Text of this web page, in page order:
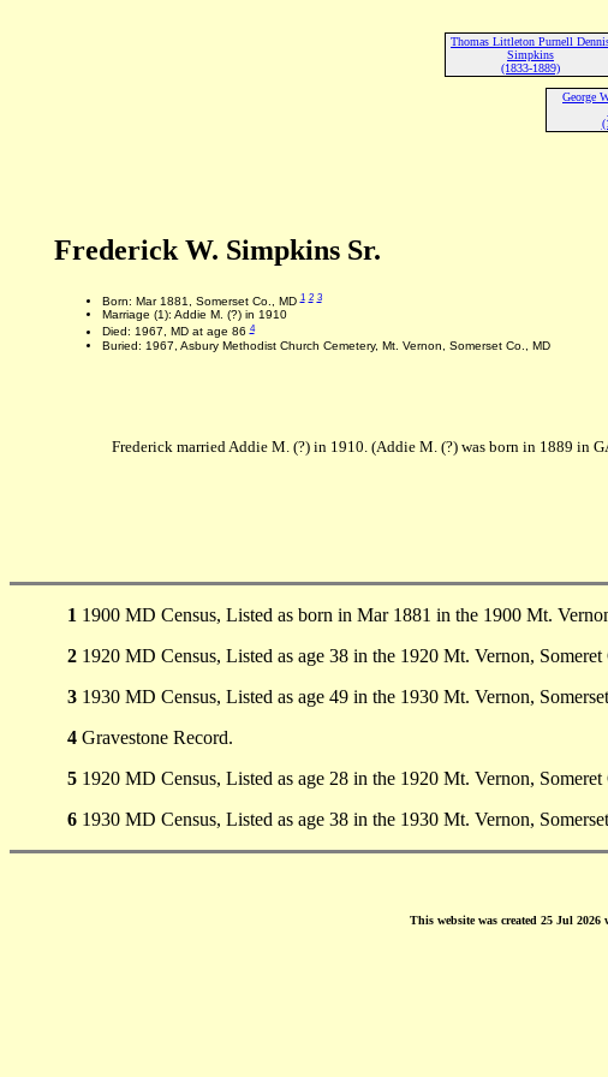
Thomas Littleton Purnell
Simpkins
(1833-1889)
George
Frederick W. Simpkins Sr.
Born: Mar 1881, Somerset Co., MD1 2 3
Marriage (1): Addie M. (?) in 1910
Died: 1967, MD at age 864
Buried: 1967, Asbury Methodist Church Cemetery, Mt. Vernon, Somerset Co., MD
Frederick married Addie M. (?) in 1910. (Addie M. (?) was born in 1889 in
1 1900 MD Census, Listed as born in Mar 1881 in the 1900 Mt.
2 1920 MD Census, Listed as age 38 in the 1920 Mt. Vernon,
3 1930 MD Census, Listed as age 49 in the 1930 Mt. Vernon,
4 Gravestone Record.
5 1920 MD Census, Listed as age 28 in the 1920 Mt. Vernon,
6 1930 MD Census, Listed as age 38 in the 1930 Mt. Vernon,
This website was created 25 Jul 2026